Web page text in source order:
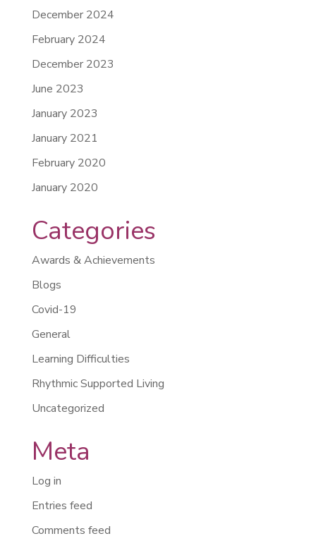
December 2024
February 2024
December 2023
June 2023
January 2023
January 2021
February 2020
January 2020
Categories
Awards & Achievements
Blogs
Covid-19
General
Learning Difficulties
Rhythmic Supported Living
Uncategorized
Meta
Log in
Entries feed
Comments feed